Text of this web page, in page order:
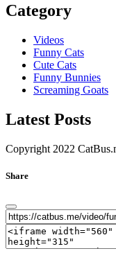
Category
Videos
Funny Cats
Cute Cats
Funny Bunnies
Screaming Goats
Latest Posts
Copyright 2022
Share